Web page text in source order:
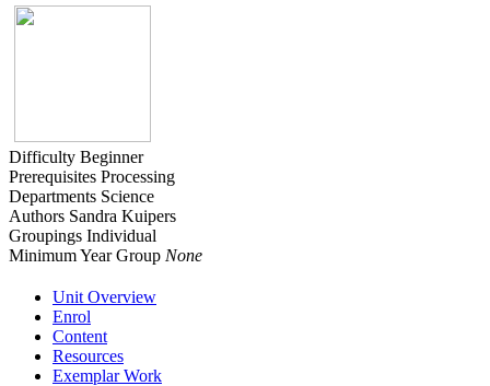
Difficulty Beginner
Prerequisites Processing
Departments Science
Authors Sandra Kuipers
Groupings Individual
Minimum Year Group None
Unit Overview
Enrol
Content
Resources
Exemplar Work